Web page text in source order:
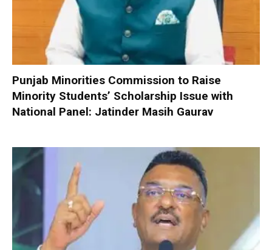
Punjab Minorities Commission to Raise
Minority Students’ Scholarship Issue with
National Panel: Jatinder Masih Gaurav